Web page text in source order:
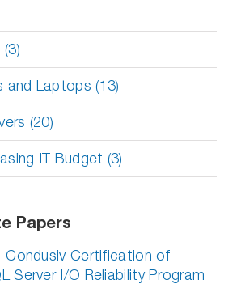
and Laptops (13)
(20)
IT Budget (3)
Papers
Condusiv Certification of
Server I/O Reliability Program